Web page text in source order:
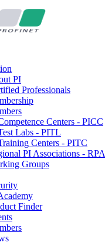
PI
Professionals
Centers - PICC
Labs - PITL
Centers - PITC
PI Associations - RPA
Groups
Finder